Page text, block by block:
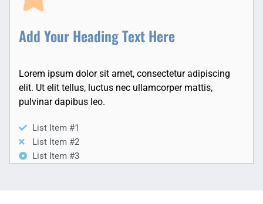
Add Your Heading Text Here
Lorem ipsum dolor sit amet, consectetur adipiscing
elit. Ut elit tellus, luctus nec ullamcorper mattis,
pulvinar dapibus leo.
List Item #1
List Item #2
List Item #3